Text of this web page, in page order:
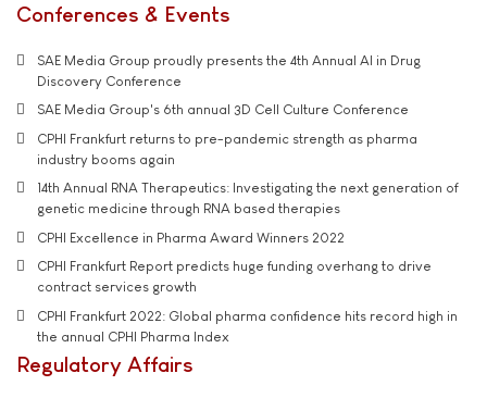
Conferences & Events
SAE Media Group proudly presents the 4th Annual AI in Drug
Discovery Conference
SAE Media Group's 6th annual 3D Cell Culture Conference
CPHI Frankfurt returns to pre-pandemic strength as pharma
industry booms again
14th Annual RNA Therapeutics: Investigating the next generation of
genetic medicine through RNA based therapies
CPHI Excellence in Pharma Award Winners 2022
CPHI Frankfurt Report predicts huge funding overhang to drive
contract services growth
CPHI Frankfurt 2022: Global pharma confidence hits record high in
the annual CPHI Pharma Index
Regulatory Affairs